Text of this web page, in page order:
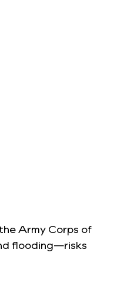
Army Corps of
flooding—risks